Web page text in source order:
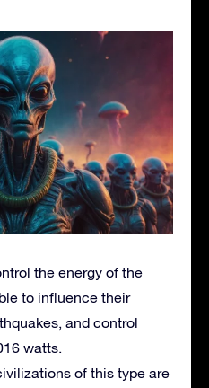
the energy of the
to influence their
and control
watts.
of this type are